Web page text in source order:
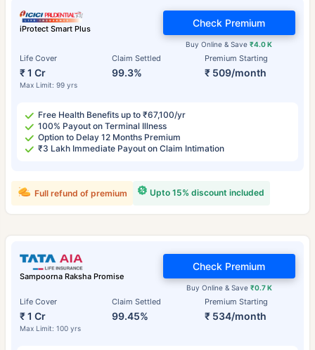
iProtect Smart Plus
Life Cover
₹ 1 Cr
Max Limit: 99 yrs
Claim Settled
99.3%
Premium Starting
₹ 509/month
Buy Online & Save₹4.0 K
Check Premium
Free Health Benefits up to ₹67,100/yr
100% Payout on Terminal Illness
Option to Delay 12 Months Premium
₹3 Lakh Immediate Payout on Claim Intimation
Upto 15% discount included
Full refund of premium
Sampoorna Raksha Promise
Life Cover
₹ 1 Cr
Max Limit: 100 yrs
Claim Settled
99.45%
Premium Starting
₹ 534/month
Buy Online & Save ₹0.7 K
Check Premium